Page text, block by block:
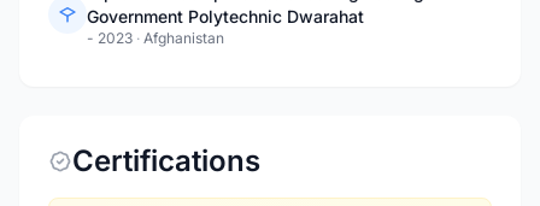
Government Polytechnic Dwarahat
- 2023 · Afghanistan
Certifications